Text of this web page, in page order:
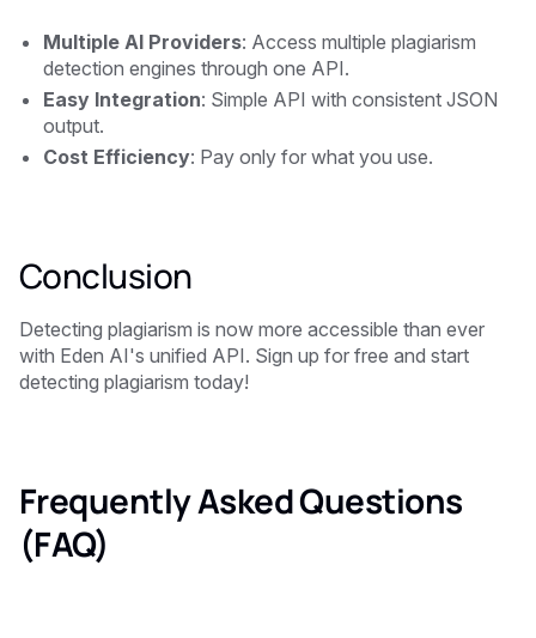
Multiple AI Providers: Access multiple plagiarism
detection engines through one API.
Easy Integration: Simple API with consistent JSON
output.
Cost Efficiency: Pay only for what you use.
Conclusion
Detecting plagiarism is now more accessible than ever
with Eden AI's unified API. Sign up for free and start
detecting plagiarism today!
Frequently Asked Questions
(FAQ)